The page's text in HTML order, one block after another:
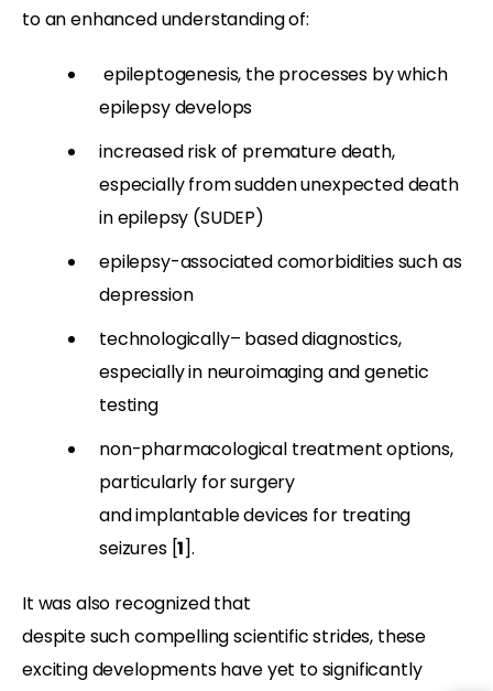
to an enhanced understanding of:
epileptogenesis, the processes by which
epilepsy develops
increased risk of premature death,
especially from sudden unexpected death
in epilepsy (SUDEP)
epilepsy-associated comorbidities such as
depression
technologically– based diagnostics,
especially in neuroimaging and genetic
testing
non-pharmacological treatment options,
particularly for surgery
and implantable devices for treating
seizures [1].
It was also recognized that
despite such compelling scientific strides, these
exciting developments have yet to significantly